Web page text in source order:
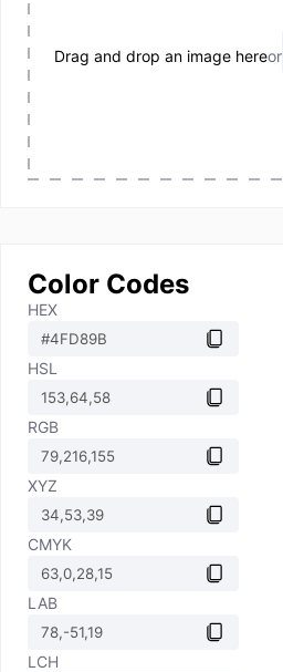
Drag and drop an image hereor
Color Codes
HEX
HSL
RGB
XYZ
CMYK
LAB
LCH